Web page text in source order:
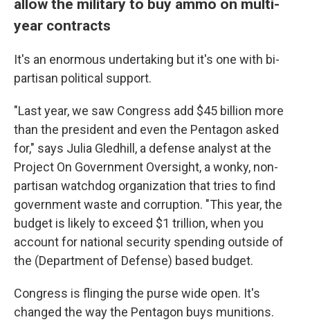
allow the military to buy ammo on multi-
year contracts
It's an enormous undertaking but it's one with bi-
partisan political support.
"Last year, we saw Congress add $45 billion more
than the president and even the Pentagon asked
for," says Julia Gledhill, a defense analyst at the
Project On Government Oversight, a wonky, non-
partisan watchdog organization that tries to find
government waste and corruption. "This year, the
budget is likely to exceed $1 trillion, when you
account for national security spending outside of
the (Department of Defense) based budget.
Congress is flinging the purse wide open. It's
changed the way the Pentagon buys munitions.